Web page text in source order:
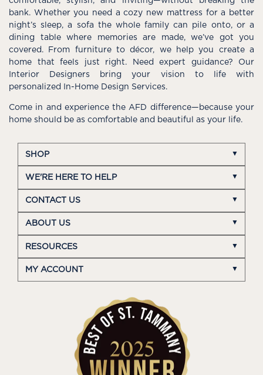
bank. Whether you need a cozy new mattress for a better
night’s sleep, a sofa the whole family can pile onto, or a
dining table where memories are made, we’ve got you
covered. From furniture to décor, we help you create a
home that feels just right. Need expert guidance? Our
Interior Designers bring your vision to life with
personalized In-Home Design Services.
Come in and experience the AFD difference—because your
home should be as comfortable and beautiful as your life.
SHOP
WE'RE HERE TO HELP
CONTACT US
ABOUT US
RESOURCES
MY ACCOUNT